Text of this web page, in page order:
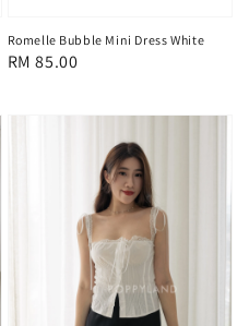
Romelle Bubble Mini Dress White
Regular
RM 85.00